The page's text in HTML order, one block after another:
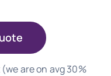
are on avg 30%